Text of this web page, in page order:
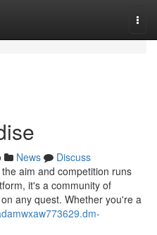
News
Discuss
aim and competition runs
it's a community of
any quest. Whether you're a